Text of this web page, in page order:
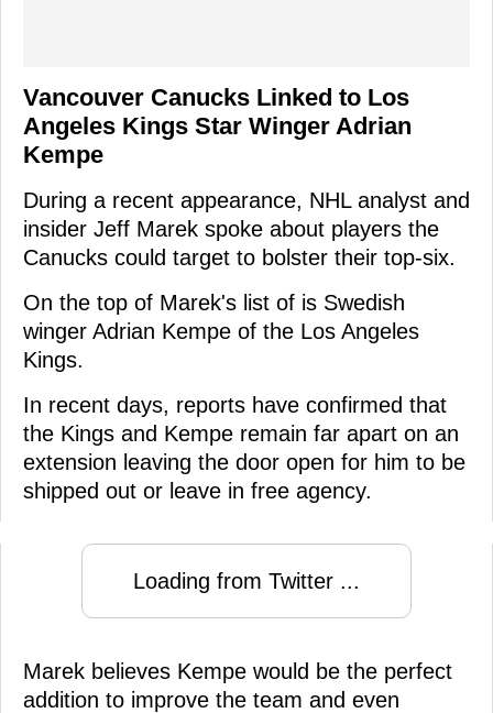
Vancouver Canucks Linked to Los
Angeles Kings Star Winger Adrian
Kempe
During a recent appearance, NHL analyst and
insider Jeff Marek spoke about players the
Canucks could target to bolster their top-six.
On the top of Marek's list of is Swedish
winger Adrian Kempe of the Los Angeles
Kings.
In recent days, reports have confirmed that
the Kings and Kempe remain far apart on an
extension leaving the door open for him to be
shipped out or leave in free agency.
Loading from Twitter ...
Marek believes Kempe would be the perfect
addition to improve the team and even